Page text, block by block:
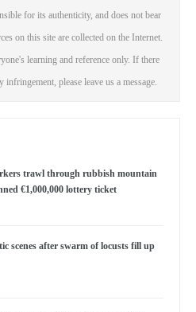
for its authenticity, and does not bear
on this site are collected on the Internet.
learning and reference only. If there
please leave us a message.
trawl through rubbish mountain
€1,000,000 lottery ticket
scenes after swarm of locusts fill up